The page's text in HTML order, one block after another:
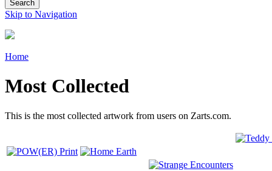
Skip to Navigation
Home
Most Collected
This is the most collected artwork from users on Zarts.com.